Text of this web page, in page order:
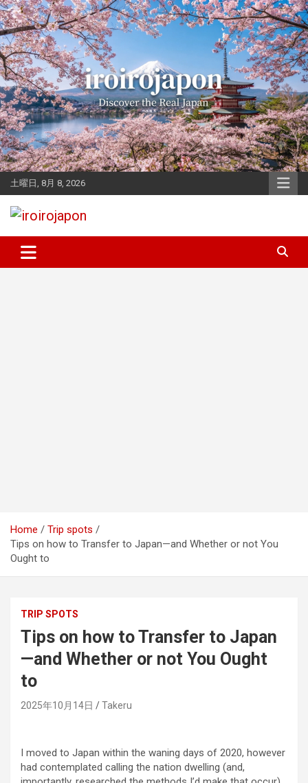
Skip
to
content
土曜日, 8月 8, 2026
iroirojapon
Home
Trip spots
Tips on how to Transfer to Japan—and Whether or not You
Ought to
TRIP SPOTS
Tips on how to Transfer to Japan
—and Whether or not You Ought
to
2025年10月14日 Takeru
I moved to Japan within the waning days of 2020, however
had contemplated calling the nation dwelling (and,